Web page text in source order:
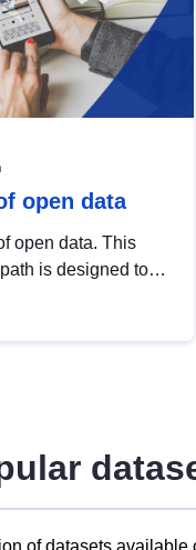
open data
open data. This
is designed to
of datasets available